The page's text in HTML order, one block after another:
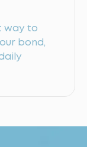
way to
bond,